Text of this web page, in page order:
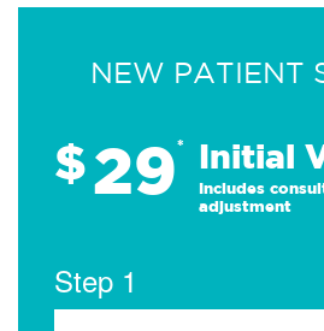
NEW PATIENT
$29* Initial
Includes
adjustment
Step 1